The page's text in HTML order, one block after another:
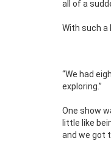
all of a
With such a
“We had
exploring.”
One show
little like
and we got